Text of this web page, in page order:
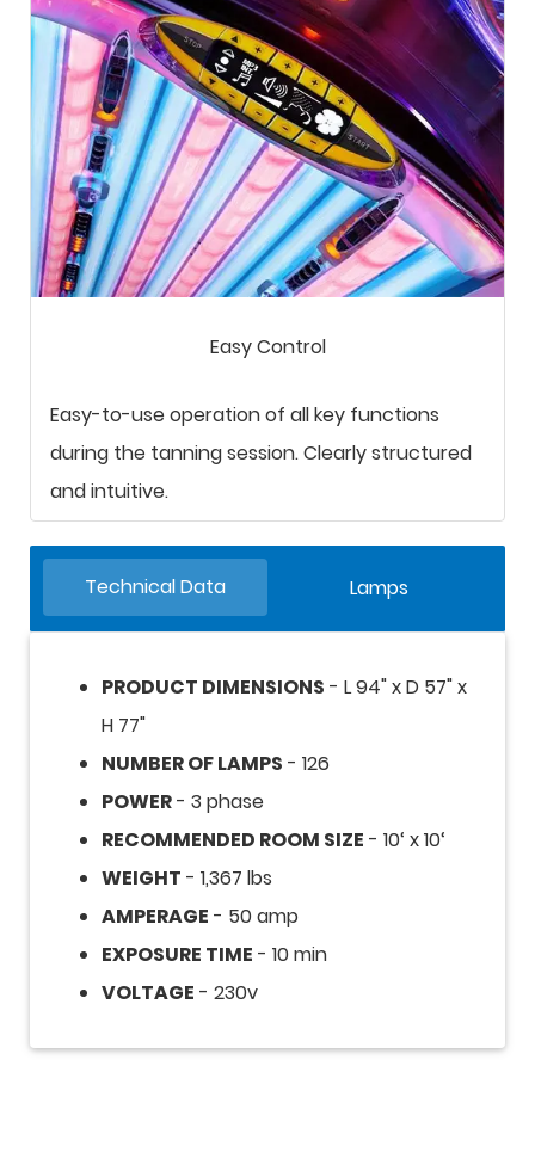
Easy Control
Easy-to-use operation of all key functions
during the tanning session. Clearly structured
and intuitive.
Technical Data Lamps
PRODUCT DIMENSIONS - L 94" x D 57" x
H 77"
NUMBER OF LAMPS - 126
POWER- 3 phase
RECOMMENDED ROOM SIZE - 10‘ x 10‘
WEIGHT - 1,367 lbs
AMPERAGE - 50 amp
EXPOSURE TIME - 10 min
VOLTAGE - 230v